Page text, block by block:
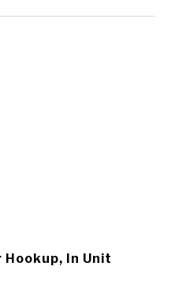
Hookup, In Unit